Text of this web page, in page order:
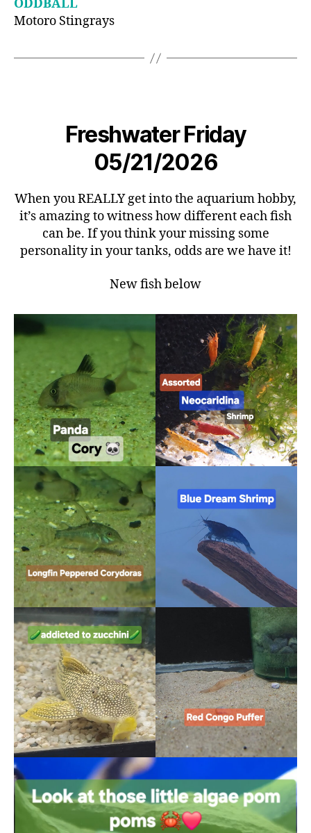
ODDBALL
Motoro Stingrays
Freshwater Friday
05/21/2026
When you REALLY get into the aquarium hobby,
it’s amazing to witness how different each fish
can be. If you think your missing some
personality in your tanks, odds are we have it!
New fish below